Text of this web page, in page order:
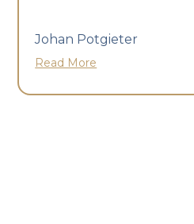
Johan Potgieter
Read More